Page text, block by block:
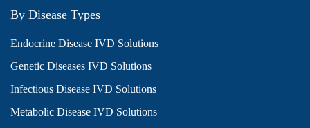
By Disease Types
Endocrine Disease IVD Solutions
Genetic Diseases IVD Solutions
Infectious Disease IVD Solutions
Metabolic Disease IVD Solutions